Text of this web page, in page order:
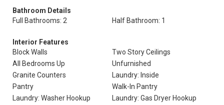
Bathroom Details
Full Bathrooms: 2
Half Bathroom: 1
Interior Features
Block Walls
Two Story Ceilings
All Bedrooms Up
Unfurnished
Granite Counters
Laundry: Inside
Pantry
Walk-In Pantry
Laundry: Washer Hookup
Laundry: Gas Dryer Hookup